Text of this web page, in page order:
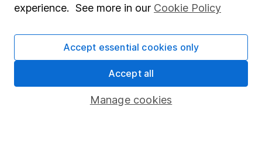
Share Exchange
Pension drawdown
Savings accounts
experience. See more in our Cookie Policy
Manage cookies
Accept essential cookies only
Accept all